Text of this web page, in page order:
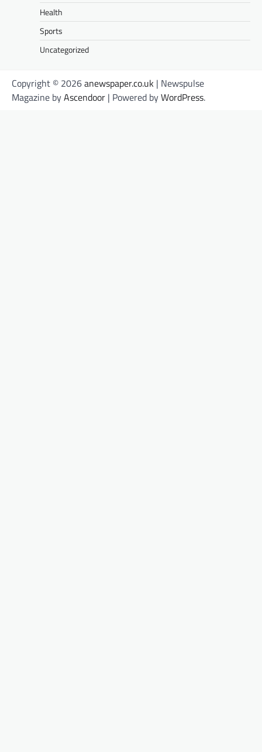
Health
Sports
Uncategorized
Copyright © 2026anewspaper.co.uk | Newspulse
Magazine byAscendoor | Powered byWordPress.